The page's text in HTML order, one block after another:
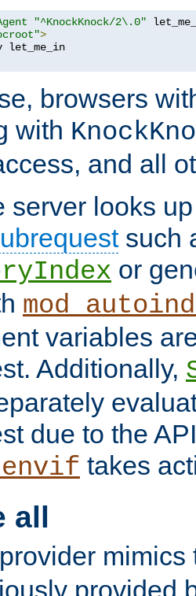
"^KnockKnock/2\.0"
>
browsers
with
and all
server looks
such
or
variables
Additionally,
due to the
takes
all
provider mimics
provided